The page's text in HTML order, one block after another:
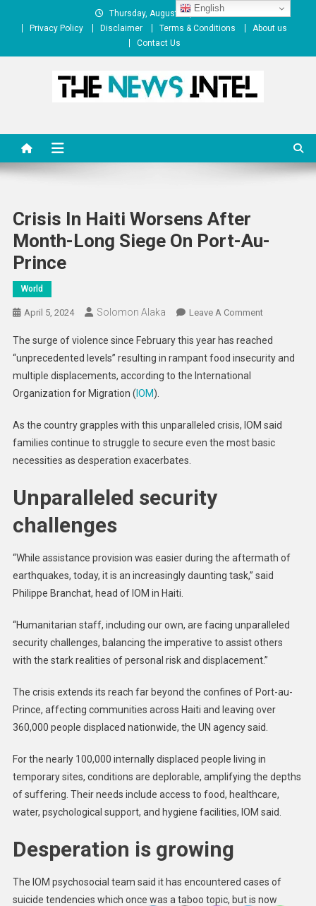
Thursday, August 06, 2026
Privacy Policy
Disclaimer Terms & Conditions
About us
Contact Us
Crisis In Haiti Worsens After
Month-Long Siege On Port-Au-
Prince
World
April 5, 2024 Solomon Alaka Leave A CommentOn
In
Haiti
Long
Siege
The surge of violence since February this year has reached
“unprecedented levels” resulting in rampant food insecurity and
multiple displacements, according to the International
Organization for Migration ( IOM).
As the country grapples with this unparalleled crisis, IOM said
families continue to struggle to secure even the most basic
necessities as desperation exacerbates.
Unparalleled security
challenges
“While assistance provision was easier during the aftermath of
earthquakes, today, it is an increasingly daunting task,” said
Philippe Branchat, head of IOM in Haiti.
“Humanitarian staff, including our own, are facing unparalleled
security challenges, balancing the imperative to assist others
with the stark realities of personal risk and displacement.”
The crisis extends its reach far beyond the confines of Port-au-
Prince, affecting communities across Haiti and leaving over
360,000 people displaced nationwide, the UN agency said.
For the nearly 100,000 internally displaced people living in
temporary sites, conditions are deplorable, amplifying the depths
of suffering. Their needs include access to food, healthcare,
water, psychological support, and hygiene facilities, IOM said.
Desperation is growing
The IOM psychosocial team said it has encountered cases of
suicide tendencies which once was a taboo topic, but is now
English